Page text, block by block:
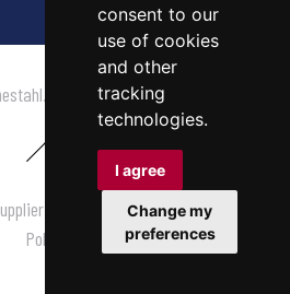
consent to our
use of cookies
and other
tracking
technologies.
I agree
Change my
preferences
All rights reserved.
Terms & Conditions |Privacy
Policy